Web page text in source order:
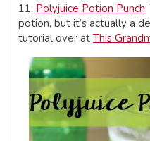
11. Polyjuice Potion Punch
potion, but it’s actually a
tutorial over at This